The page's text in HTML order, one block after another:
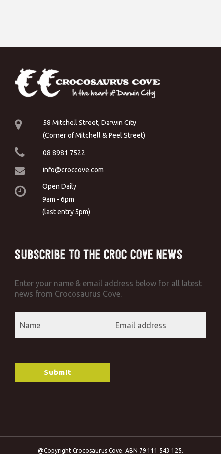
58 Mitchell Street, Darwin City
(Corner of Mitchell & Peel Street)
08 8981 7522
info@croccove.com
Open Daily
9am - 6pm
(last entry 5pm)
Subscribe to the Croc Cove News
Enter your name & email address below for all latest
news from Crocosaurus Cove.
@Copyright Crocosaurus Cove. ABN 79 111 543 125.